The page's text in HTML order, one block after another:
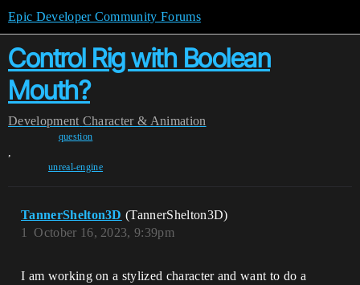
Epic Developer Community Forums
Control Rig with Boolean
Mouth?
Development Character & Animation
question
,
unreal-engine
TannerShelton3D (TannerShelton3D)
October 16, 2023, 9:39pm
1
I am working on a stylized character and want to do a